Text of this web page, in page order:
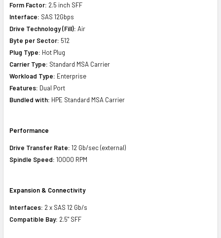
Form Factor: 2.5 inch SFF
Interface: SAS 12Gbps
Drive Technology (Fill): Air
Byte per Sector: 512
Plug Type: Hot Plug
Carrier Type: Standard MSA Carrier
Workload Type: Enterprise
Features: Dual Port
Bundled with: HPE Standard MSA Carrier
Performance
Drive Transfer Rate: 12 Gb/sec (external)
Spindle Speed: 10000 RPM
Expansion & Connectivity
Interfaces: 2 x SAS 12 Gb/s
Compatible Bay: 2.5" SFF